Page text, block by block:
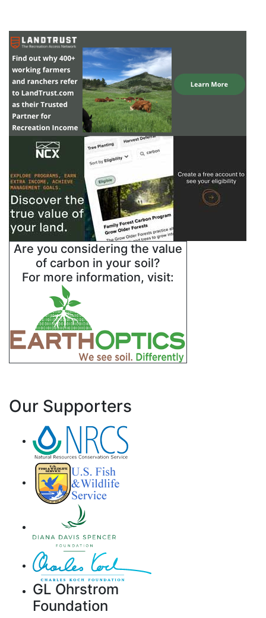
Are you considering the value
of carbon in your soil?
For more information, visit:
Our Supporters
GL Ohrstrom
Foundation